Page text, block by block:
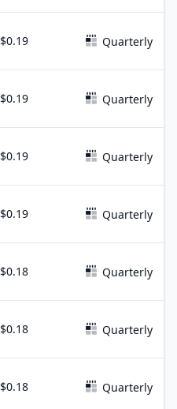
$0.19 Quarterly
$0.19 Quarterly
$0.19 Quarterly
$0.19 Quarterly
$0.18 Quarterly
$0.18 Quarterly
$0.18 Quarterly